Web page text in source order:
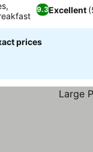
9.3Excellent
prices